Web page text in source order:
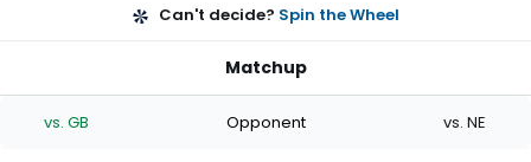
Can't decide? Spin the Wheel
Matchup
vs. GB Opponent vs. NE